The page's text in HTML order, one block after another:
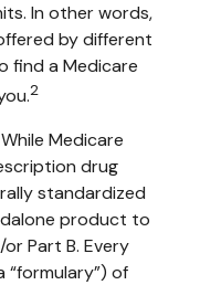
In other words,
by different
find a Medicare
2
Medicare
drug
standardized
product to
Part B. Every
“formulary”) of